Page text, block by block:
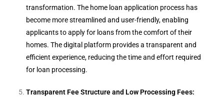
transformation. The home loan application process has
become more streamlined and user-friendly, enabling
applicants to apply for loans from the comfort of their
homes. The digital platform provides a transparent and
efficient experience, reducing the time and effort required
for loan processing.
Transparent Fee Structure and Low Processing Fees: